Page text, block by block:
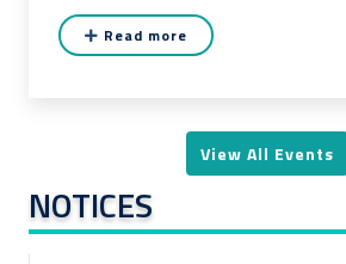
Read more
View All Events
NOTICES